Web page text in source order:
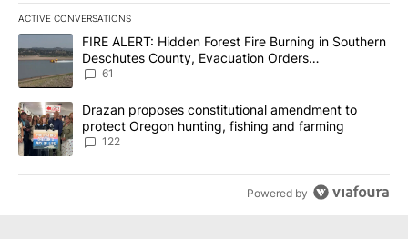
ACTIVE CONVERSATIONS
The following is a list of the most commented articles in the last
A trending article titled "FIRE ALERT: Hidden Forest Fire
FIRE ALERT: Hidden Forest Fire Burning in Southern
Deschutes County, Evacuation Orders
Implemented
61
A trending article titled "Drazan proposes constitutional
Drazan proposes constitutional amendment to
protect Oregon hunting, fishing and farming
122
Powered by